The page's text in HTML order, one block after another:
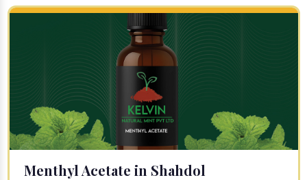
Menthyl Acetate in Shahdol